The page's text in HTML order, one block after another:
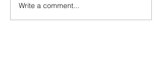
Write a comment...